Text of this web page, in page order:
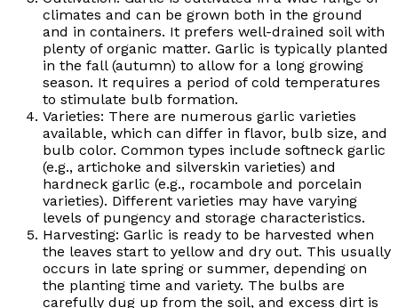
climates and can be grown both in the ground
and in containers. It prefers well-drained soil with
plenty of organic matter. Garlic is typically planted
in the fall (autumn) to allow for a long growing
season. It requires a period of cold temperatures
to stimulate bulb formation.
Varieties: There are numerous garlic varieties
available, which can differ in flavor, bulb size, and
bulb color. Common types include softneck garlic
(e.g., artichoke and silverskin varieties) and
hardneck garlic (e.g., rocambole and porcelain
varieties). Different varieties may have varying
levels of pungency and storage characteristics.
Harvesting: Garlic is ready to be harvested when
the leaves start to yellow and dry out. This usually
occurs in late spring or summer, depending on
the planting time and variety. The bulbs are
carefully dug up from the soil, and excess dirt is